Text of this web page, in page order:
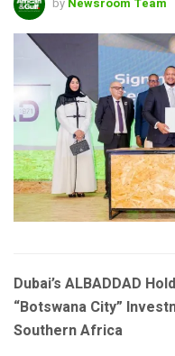
Dubai’s ALBADDAD
“Botswana City”
Southern Africa